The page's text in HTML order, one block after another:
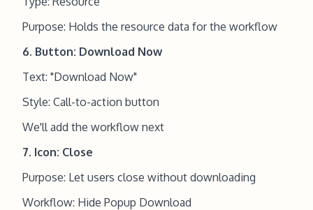
Purpose: Holds the resource data for the workflow
6. Button: Download Now
Text: "Download Now"
Style: Call-to-action button
We'll add the workflow next
7. Icon: Close
Purpose: Let users close without downloading
Workflow: Hide Popup Download